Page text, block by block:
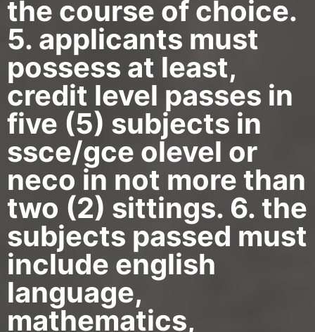
the course of choice.
5. applicants must
possess at least,
credit level passes in
five (5) subjects in
ssce/gce olevel or
neco in not more than
two (2) sittings. 6. the
subjects passed must
include english
language,
mathematics,